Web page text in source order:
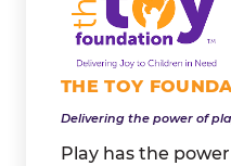
THE TOY
Delivering the power of
Play has the